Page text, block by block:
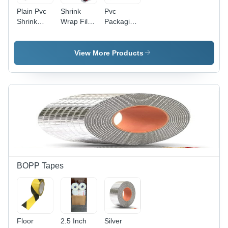
Plain Pvc
Shrink
Rigid
Sizes |
Durable
Packaging
Solution
for Diverse
Shrink
Wrap Film
Customized
Sizes |
Hardness
for
Versatile
Packaging
Solutions,
Excellent
for
Securing
Protecting
Pvc
Packaging
Hardness:
Rigid
View More Products
BOPP Tapes
Floor
2.5 Inch
Silver